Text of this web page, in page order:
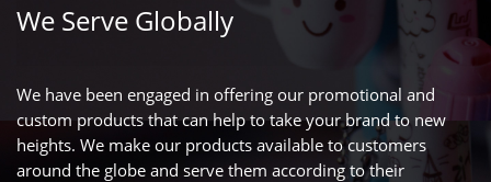
We Serve Globally
We have been engaged in offering our promotional and
custom products that can help to take your brand to new
heights. We make our products available to customers
around the globe and serve them according to their